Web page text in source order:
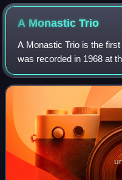
A MonasticTrio
A Monastic Trio is the
was recorded in 1968 at
Hills, New York, and was
Impulse! Records. On the